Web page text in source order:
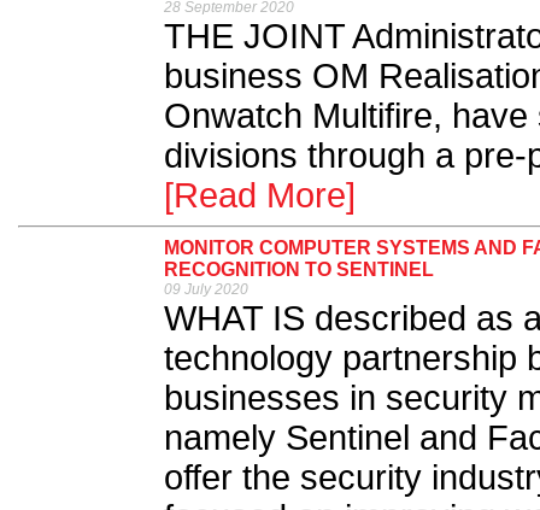
28 September 2020
THE JOINT
business OM
Onwatch Multifire, have
divisions through a
[Read More]
MONITOR COMPUTER SYSTEMS AND
RECOGNITION TO SENTINEL
09 July 2020
WHAT IS described as
technology partnership
businesses in security
namely Sentinel and
offer the security